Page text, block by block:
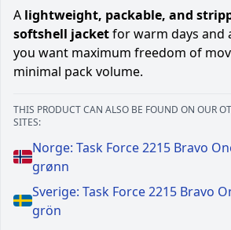
A lightweight, packable, and
softshell jacketfor warm days and
you want maximum freedom of
minimal pack volume.
THIS PRODUCT CAN ALSO BE FOUND ON OUR
SITES:
Norge: Task Force 2215 Bravo
grønn
Sverige: Task Force 2215 Bravo
grön